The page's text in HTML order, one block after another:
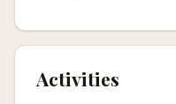
Activities